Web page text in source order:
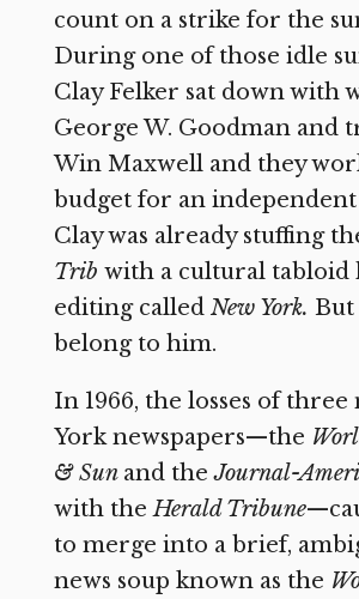
count on a strike for the
During one of those idle
Clay Felker sat down with
George W. Goodman and
Win Maxwell and they
budget for an independent
Clay was already stuffing
Trib with a cultural tabloid
editing called New York. But
belong to him.
In 1966, the losses of
York newspapers—the
& Sun and theJournal-
with theHerald Tribune
to merge into a brief,
news soup known as the